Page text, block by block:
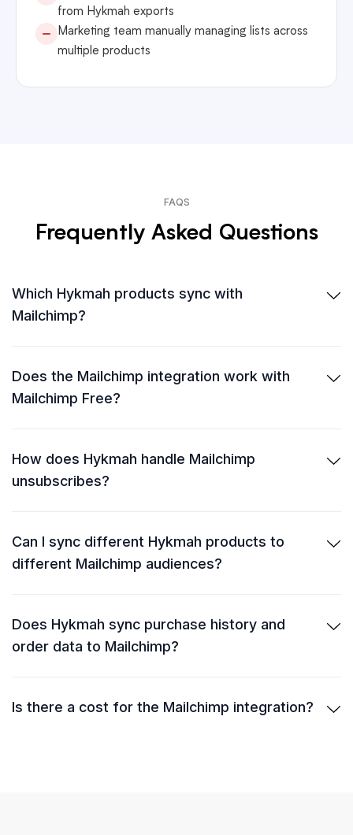
from Hykmah exports
Marketing team manually managing lists across
multiple products
FAQS
Frequently Asked Questions
Which Hykmah products sync with
Mailchimp?
Does the Mailchimp integration work with
Mailchimp Free?
How does Hykmah handle Mailchimp
unsubscribes?
Can I sync different Hykmah products to
different Mailchimp audiences?
Does Hykmah sync purchase history and
order data to Mailchimp?
Is there a cost for the Mailchimp integration?